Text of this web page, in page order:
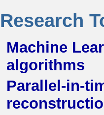
Research
Machine
algorithms
Parallel-in-